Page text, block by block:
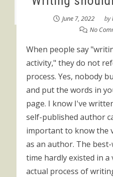
June 7, 2022 by
No
When people say
activity," they do not
process. Yes, nobody
and put the words in
page. I know I've
self-published author
important to know the
as an author. The
time hardly existed in a
actual process of